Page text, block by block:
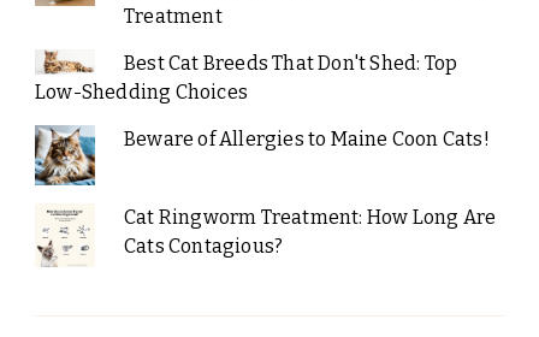
Treatment
Best Cat Breeds That Don't Shed: Top
Low-Shedding Choices
Beware of Allergies to Maine Coon Cats!
Cat Ringworm Treatment: How Long Are
Cats Contagious?